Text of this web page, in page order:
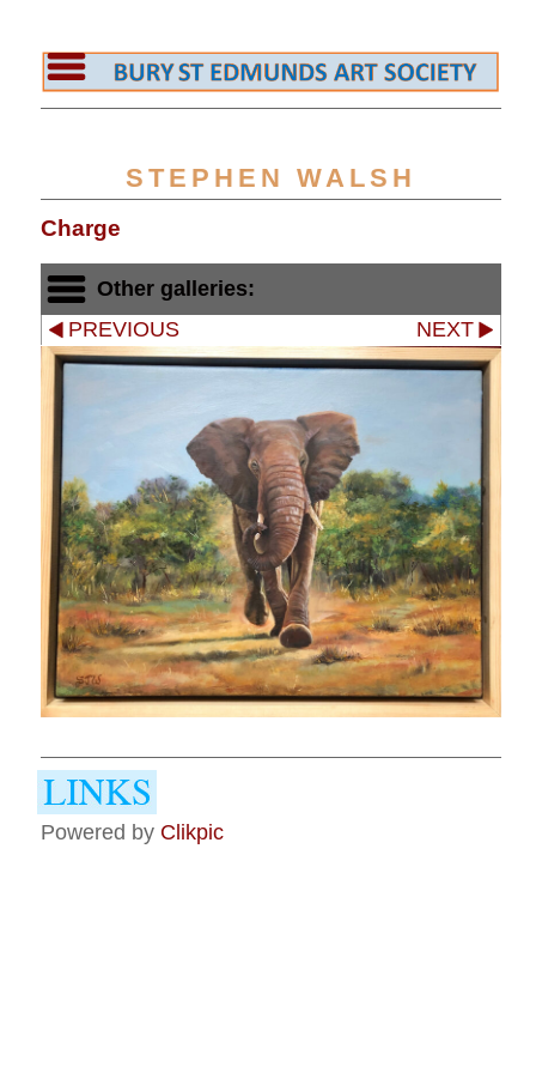
STEPHEN WALSH
Charge
Other galleries:
PREVIOUS
NEXT
Powered by Clikpic